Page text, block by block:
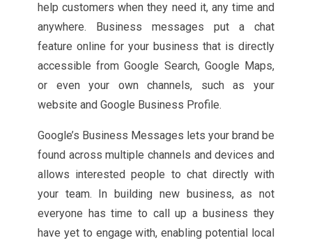
help customers when they need it, any time and
anywhere. Business messages put a chat
feature online for your business that is directly
accessible from Google Search, Google Maps,
or even your own channels, such as your
website and Google Business Profile.
Google’s Business Messages lets your brand be
found across multiple channels and devices and
allows interested people to chat directly with
your team. In building new business, as not
everyone has time to call up a business they
have yet to engage with, enabling potential local